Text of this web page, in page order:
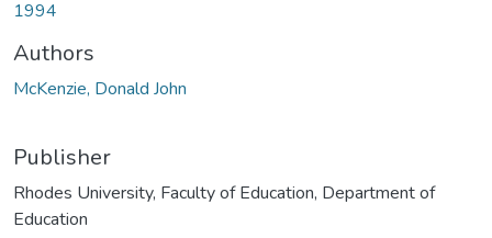
1994
Authors
McKenzie, Donald John
Publisher
Rhodes University, Faculty of Education, Department of
Education